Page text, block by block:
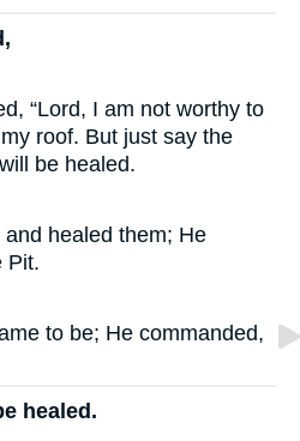
“Lord, I am not worthy to
roof. But just say the
be healed.
healed them; He
Pit.
to be; He commanded,
healed.